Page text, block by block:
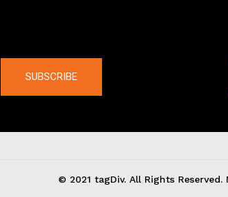
SUBSCRIBE
© 2021 tagDiv. All Rights